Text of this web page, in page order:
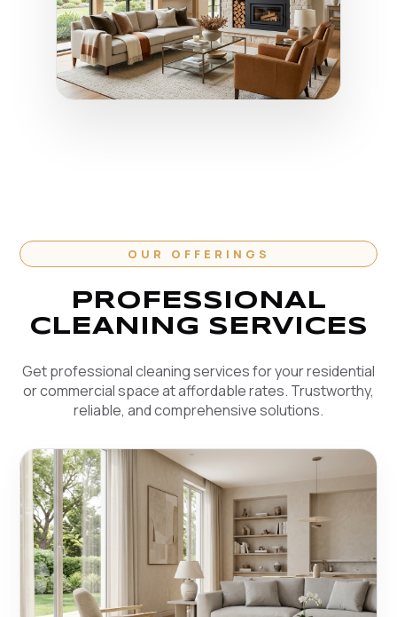
OUR OFFERINGS
PROFESSIONAL
CLEANING SERVICES
Get professional cleaning services for your residential
or commercial space at affordable rates. Trustworthy,
reliable, and comprehensive solutions.